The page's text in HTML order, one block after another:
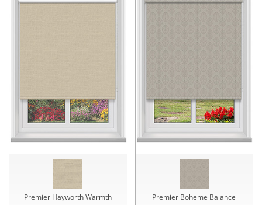
Premier Hayworth Warmth Premier Boheme Balance